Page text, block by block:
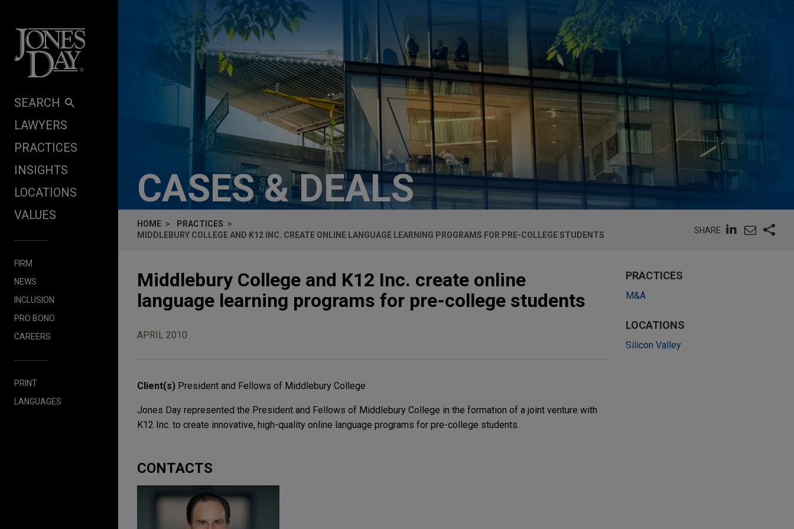
SEARCH
LAWYERS
PRACTICES
INSIGHTS
LOCATIONS
VALUES
FIRM
NEWS
INCLUSION
PRO BONO
CAREERS
PRINT
LANGUAGES
CASES & DEALS
HOME
PRACTICES
MIDDLEBURY COLLEGE AND K12 INC. CREATE ONLINE LANGUAGE LEARNING PROGRAMS FOR PRE-COLLEGE STUDENTS
SHARE
Middlebury College and K12 Inc. create online
language learning programs for pre-college students
APRIL 2010
Client(s) President and Fellows of Middlebury College
Jones Day represented the President and Fellows of Middlebury College in the formation of a joint venture with
K12 Inc. to create innovative, high-quality online language programs for pre-college students.
CONTACTS
PRACTICES
M&A
LOCATIONS
Silicon Valley